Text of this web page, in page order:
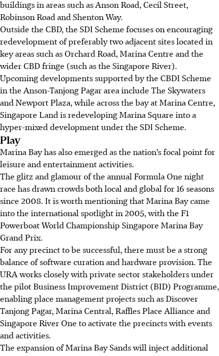
buildings in areas such as Anson Road, Cecil Street,
Robinson Road and Shenton Way.
Outside the CBD, the SDI Scheme focuses on encouraging
redevelopment of preferably two adjacent sites located in
key areas such as Orchard Road, Marina Centre and the
wider CBD fringe (such as the Singapore River).
Upcoming developments supported by the CBDI Scheme
in the Anson-Tanjong Pagar area include The Skywaters
and Newport Plaza, while across the bay at Marina Centre,
Singapore Land is redeveloping Marina Square into a
hyper-mixed development under the SDI Scheme.
Play
Marina Bay has also emerged as the nation’s focal point for
leisure and entertainment activities.
The glitz and glamour of the annual Formula One night
race has drawn crowds both local and global for 16 seasons
since 2008. It is worth mentioning that Marina Bay came
into the international spotlight in 2005, with the F1
Powerboat World Championship Singapore Marina Bay
Grand Prix.
For any precinct to be successful, there must be a strong
balance of software curation and hardware provision. The
URA works closely with private sector stakeholders under
the pilot Business Improvement District (BID) Programme,
enabling place management projects such as Discover
Tanjong Pagar, Marina Central, Raffles Place Alliance and
Singapore River One to activate the precincts with events
and activities.
The expansion of Marina Bay Sands will inject additional